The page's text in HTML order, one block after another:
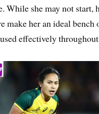
While she may not start,
make her an ideal bench
effectively